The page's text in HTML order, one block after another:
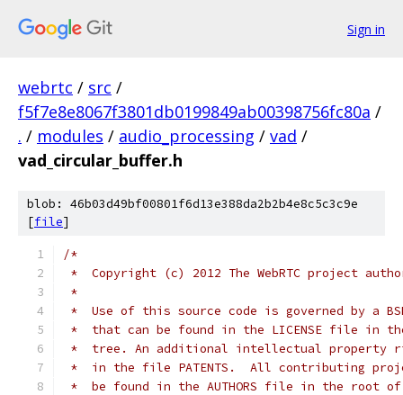
Sign in
webrtc / src /
f5f7e8e8067f3801db0199849ab00398756fc80a /
. / modules / audio_processing / vad /
vad_circular_buffer.h
blob: 46b03d49bf00801f6d13e388da2b2b4e8c5c3c9e
[file]
/*
*  Copyright (c) 2012 The WebRTC project
*
*  Use of this source code is governed by a
*  that can be found in the LICENSE file in
*  tree. An additional intellectual property
*  in the file PATENTS.  All contributing
*  be found in the AUTHORS file in the root